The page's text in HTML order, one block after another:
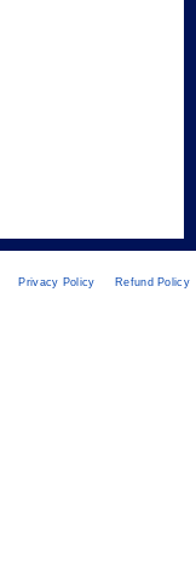
Privacy Policy Refund Policy